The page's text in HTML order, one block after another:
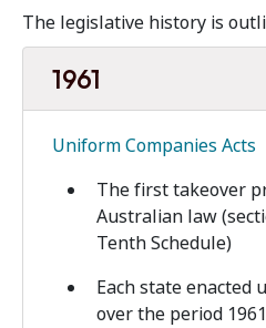
The legislative history is
1961
Uniform Companies Acts
The first takeover
Australian law
Tenth Schedule)
Each state enacted
over the period